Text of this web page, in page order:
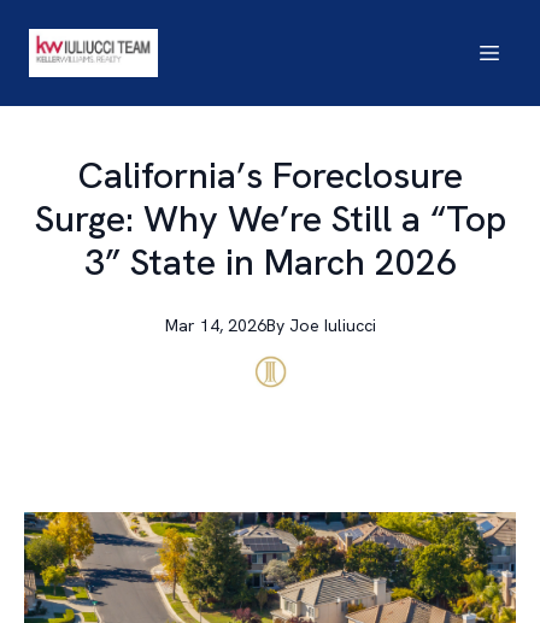
California’s Foreclosure
Surge: Why We’re Still a “Top
3” State in March 2026
Mar 14, 2026By Joe Iuliucci